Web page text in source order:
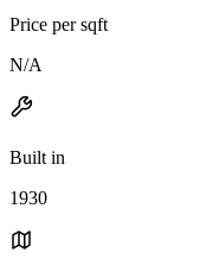
Price per sqft
N/A
Built in
1930